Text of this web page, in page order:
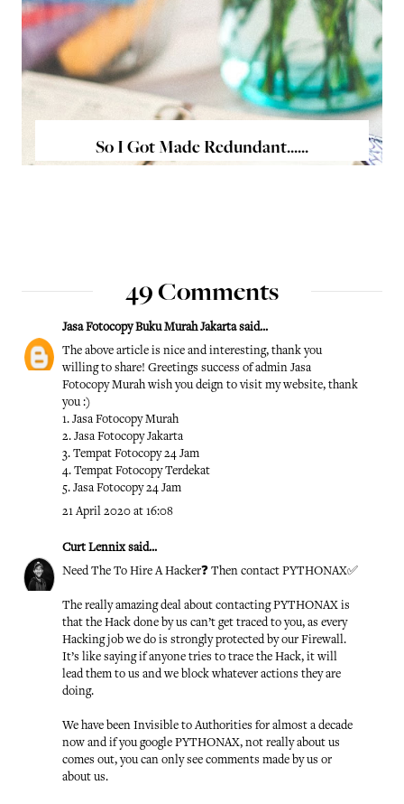
So I Got Made Redundant......
49 Comments
Jasa Fotocopy Buku Murah Jakartasaid...
The above article is nice and interesting, thank you
willing to share! Greetings success of admin Jasa
Fotocopy Murahwish you deign to visit my website, thank
you :)
1. Jasa Fotocopy Murah
2. Jasa Fotocopy Jakarta
3. Tempat Fotocopy 24 Jam
4. Tempat Fotocopy Terdekat
5. Jasa Fotocopy 24 Jam
21 April 2020 at 16:08
Curt Lennixsaid...
Need The To Hire A Hacker❓ Then contact PYTHONAX✅
The really amazing deal about contacting PYTHONAX is
that the Hack done by us can’t get traced to you, as every
Hacking job we do is strongly protected by our Firewall.
It’s like saying if anyone tries to trace the Hack, it will
lead them to us and we block whatever actions they are
doing.
We have been Invisible to Authorities for almost a decade
now and if you google PYTHONAX, not really about us
comes out, you can only see comments made by us or
about us.